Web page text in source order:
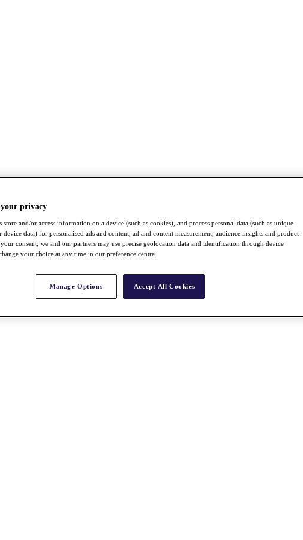
privacy
store and/or access information on a device (such as cookies), and process personal data (such as unique
data) for personalised ads and content, ad and content measurement, audience insights and product
consent, we and our partners may use precise geolocation data and identification through device
your choice at any time in our preference centre.
Manage Options Accept All Cookies